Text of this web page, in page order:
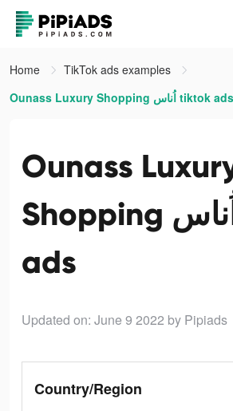
Home
TikTok ads examples
Ounass Luxury Shopping اُناس tiktok ads
Ounass
Shopping اُناس tiktok
ads
Updated on: June 9 2022 by Pipiads
Country/Region